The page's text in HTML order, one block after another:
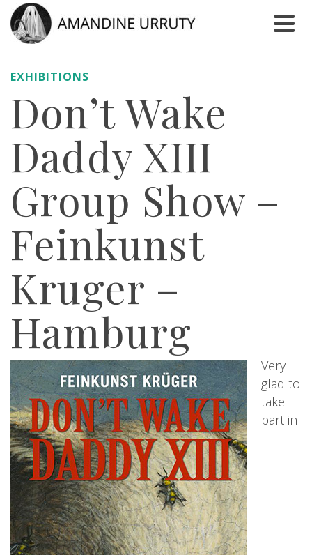
EXHIBITIONS
Don’t Wake
Daddy XIII
Group Show –
Feinkunst
Kruger –
Hamburg
Very
glad to
take
part in